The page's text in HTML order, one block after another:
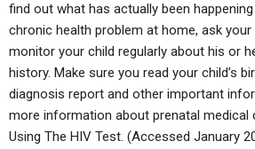
find out what has actually been
chronic health problem at home, ask
monitor your child regularly about his or
history. Make sure you read your child’s
diagnosis report and other important
more information about prenatal medical
Using The HIV Test. (Accessed January